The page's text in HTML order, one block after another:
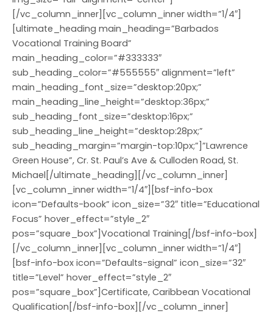
[/vc_column_inner][vc_column_inner width=”1/4″]
[ultimate_heading main_heading=”Barbados
Vocational Training Board”
main_heading_color=”#333333″
sub_heading_color=”#555555″ alignment=”left”
main_heading_font_size=”desktop:20px;”
main_heading_line_height=”desktop:36px;”
sub_heading_font_size=”desktop:16px;”
sub_heading_line_height=”desktop:28px;”
sub_heading_margin=”margin-top:10px;”]”Lawrence
Green House”, Cr. St. Paul’s Ave & Culloden Road, St.
Michael[/ultimate_heading][/vc_column_inner]
[vc_column_inner width=”1/4″][bsf-info-box
icon=”Defaults-book” icon_size=”32″ title=”Educational
Focus” hover_effect=”style_2″
pos=”square_box”]Vocational Training[/bsf-info-box]
[/vc_column_inner][vc_column_inner width=”1/4″]
[bsf-info-box icon=”Defaults-signal” icon_size=”32″
title=”Level” hover_effect=”style_2″
pos=”square_box”]Certificate, Caribbean Vocational
Qualification[/bsf-info-box][/vc_column_inner]